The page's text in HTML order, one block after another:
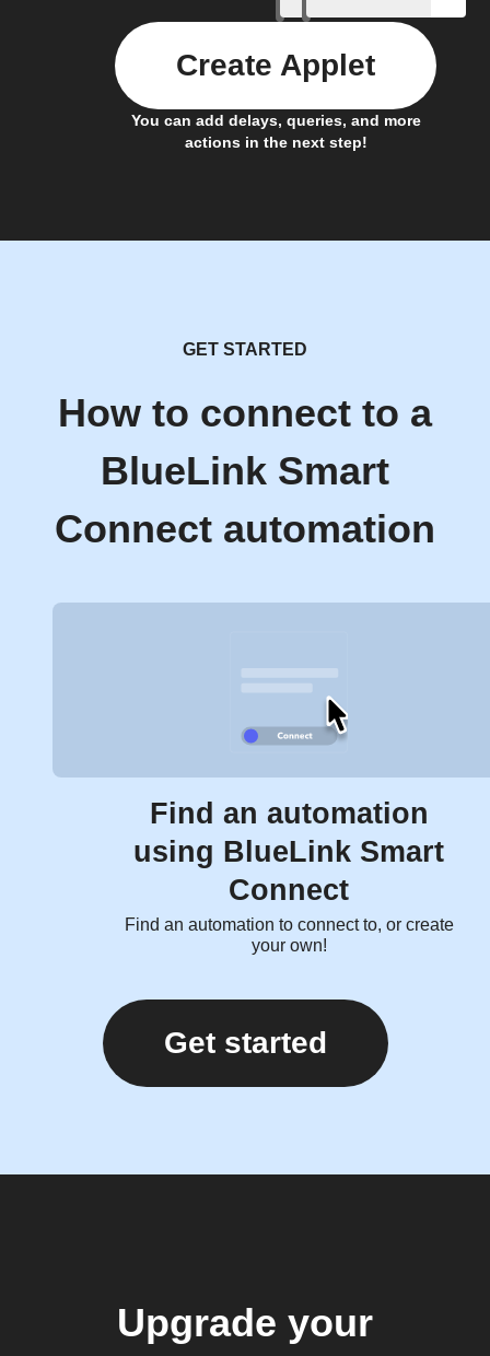
You can add delays, queries, and more
actions in the next step!
Create Applet
GET STARTED
How to connect to a
BlueLink Smart
Connect automation
Find an automation
using BlueLink Smart
Connect
Find an automation to connect to, or create
your own!
Get started
Upgrade your